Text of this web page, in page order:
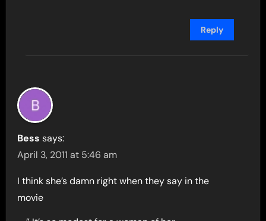
Reply
Bess says:
April 3, 2011 at 5:46 am
I think she’s damn right when they say in the
movie